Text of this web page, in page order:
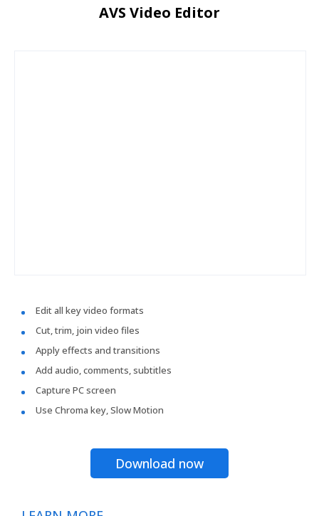
AVS Video Editor
Edit all key video formats
Cut, trim, join video files
Apply effects and transitions
Add audio, comments, subtitles
Capture PC screen
Use Chroma key, Slow Motion
Download now